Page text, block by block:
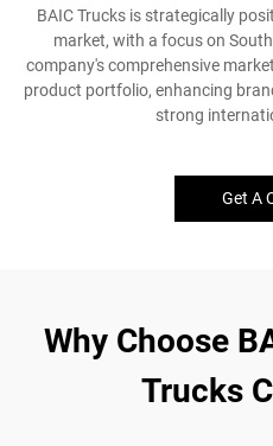
BAIC Trucks is strategically
market, with a focus on
company's comprehensive
product portfolio, enhancing
strong
Get A
Why Choose
Trucks